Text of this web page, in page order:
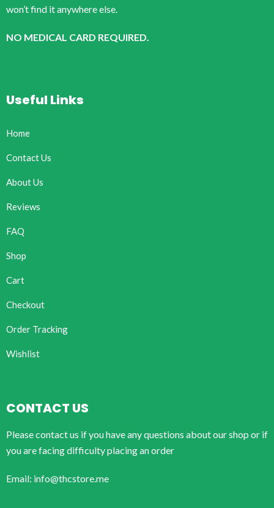
won’t find it anywhere else.
NO MEDICAL CARD REQUIRED.
Useful Links
Home
Contact Us
About Us
Reviews
FAQ
Shop
Cart
Checkout
Order Tracking
Wishlist
CONTACT US
Please contact us if you have any questions about our shop or if
you are facing difficulty placing an order
Email: info@thcstore.me